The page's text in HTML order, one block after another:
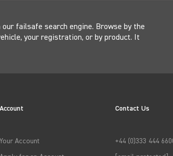
failsafe search engine. Browse by the
your registration, or by product. It
Account
Your Account
Contact Us
+44 (0)333 444